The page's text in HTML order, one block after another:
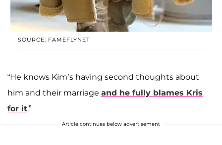
SOURCE: FAMEFLYNET
“He knows Kim’s having second thoughts about
him and their marriage and he fully blames Kris
for it.”
Article continues below advertisement